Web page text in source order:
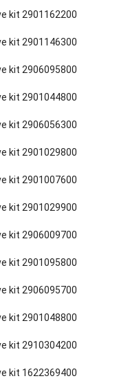
kit 2901162200
kit 2901146300
kit 2906095800
kit 2901044800
kit 2906056300
kit 2901029800
kit 2901007600
kit 2901029900
kit 2906009700
kit 2901095800
kit 2906095700
kit 2901048800
kit 2910304200
kit 1622369400